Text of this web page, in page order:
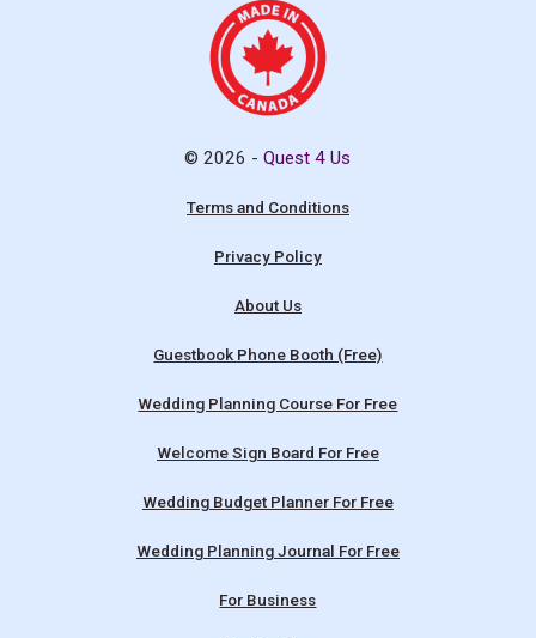
© 2026 -Quest 4 Us
Terms and Conditions
Privacy Policy
About Us
Guestbook Phone Booth (Free)
Wedding Planning Course For Free
Welcome Sign Board For Free
Wedding Budget Planner For Free
Wedding Planning Journal For Free
For Business